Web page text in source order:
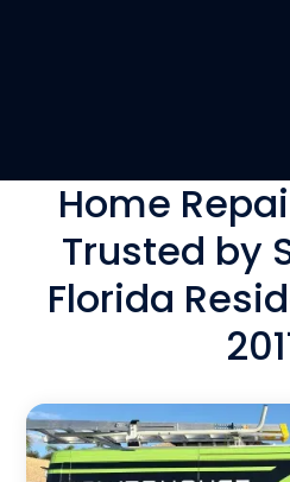
Home
Trusted by
Florida